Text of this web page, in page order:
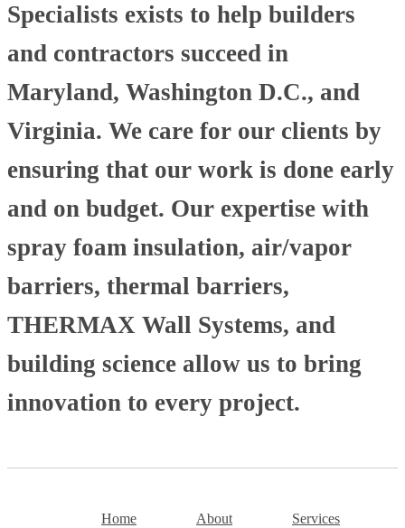
Specialists exists to help builders
and contractors succeed in
Maryland, Washington D.C., and
Virginia. We care for our clients by
ensuring that our work is done early
and on budget. Our expertise with
spray foam insulation, air/vapor
barriers, thermal barriers,
THERMAX Wall Systems, and
building science allow us to bring
innovation to every project.
Home About Services